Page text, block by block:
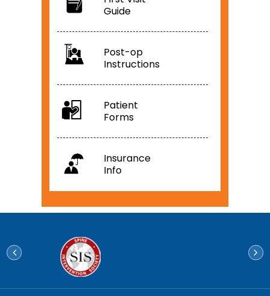
Guide
Post-op
Instructions
Patient
Forms
Insurance
Info